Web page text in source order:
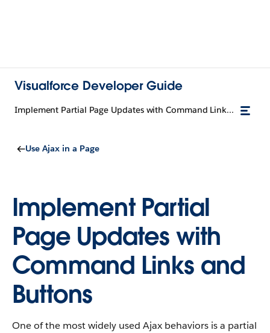
Visualforce Developer Guide
Implement Partial Page Updates with Command Links and Buttons
Use Ajax in a Page
Implement Partial
Page Updates with
Command Links and
Buttons
One of the most widely used Ajax behaviors is a partial